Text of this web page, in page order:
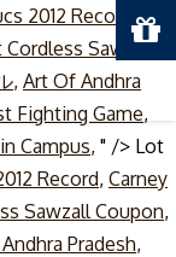
2012 Record
,
Sawzall
, Art Of Andhra
Fighting Game,
Campus, " /> Lot
Record, Carney
Sawzall Coupon,
Pradesh,